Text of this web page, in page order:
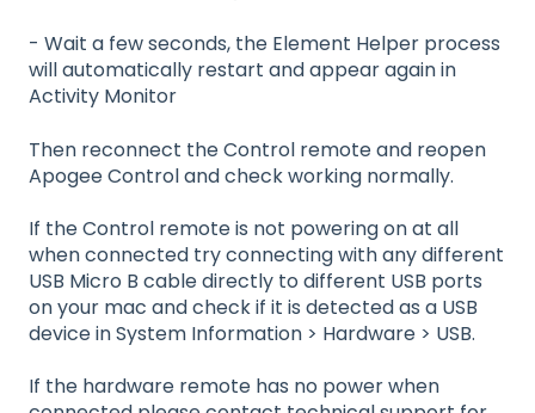
- Wait a few seconds, the Element Helper process
will automatically restart and appear again in
Activity Monitor
Then reconnect the Control remote and reopen
Apogee Control and check working normally.
If the Control remote is not powering on at all
when connected try connecting with any different
USB Micro B cable directly to different USB ports
on your mac and check if it is detected as a USB
device in System Information > Hardware > USB.
If the hardware remote has no power when